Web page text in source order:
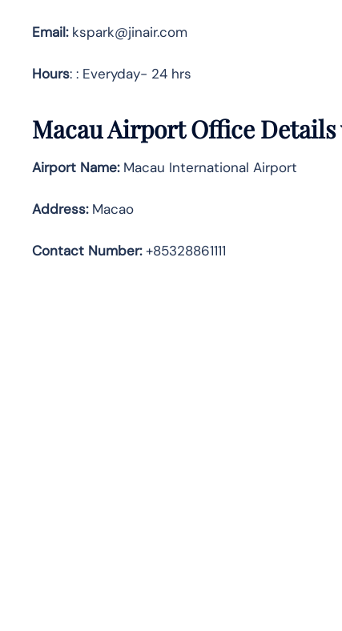
Email:kspark@jinair.com
Hours: : Everyday- 24 hrs
Macau Airport Office
Airport Name:Macau International Airport
Address:Macao
Contact Number:+85328861111